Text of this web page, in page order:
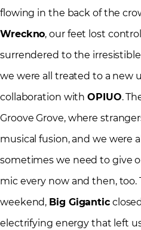
flowing in the back of the
Wreckno, our feet lost
surrendered to the
we were all treated to a new
collaboration withOPIUO.
Groove Grove, where
musical fusion, and we were
sometimes we need to give
mic every now and then,
weekend, Big Gigantic
electrifying energy that left